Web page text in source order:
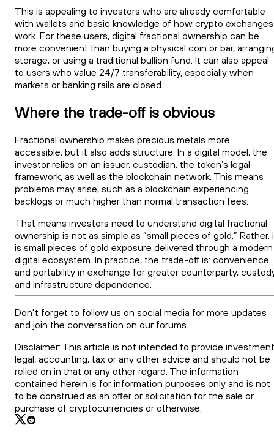
This is appealing to investors who are already comfortable
with wallets and basic knowledge of how crypto exchanges
work. For these users, digital fractional ownership can be
more convenient than buying a physical coin or bar,
storage, or using a traditional bullion fund. It can also appeal
to users who value 24/7 transferability, especially when
markets or banking rails are closed.
Where the trade-off is obvious
Fractional ownership makes precious metals more
accessible, but it also adds structure. In a digital model, the
investor relies on an issuer, custodian, the token’s legal
framework, as well as the blockchain network. This means
problems may arise, such as a blockchain experiencing
backlogs or much higher than normal transaction fees.
That means investors need to understand digital fractional
ownership is not as simple as “small pieces of gold.” Rather,
is small pieces of gold exposure delivered through a modern
digital ecosystem. In practice, the trade-off is: convenience
and portability in exchange for greater counterparty,
and infrastructure dependence.
Don't forget to follow us on social media for more updates
and join the conversation on our forums.
Disclaimer: This article is not intended to provide
legal, accounting, tax or any other advice and should not be
relied on in that or any other regard. The information
contained herein is for information purposes only and is not
to be construed as an offer or solicitation for the sale or
purchase of cryptocurrencies or otherwise.